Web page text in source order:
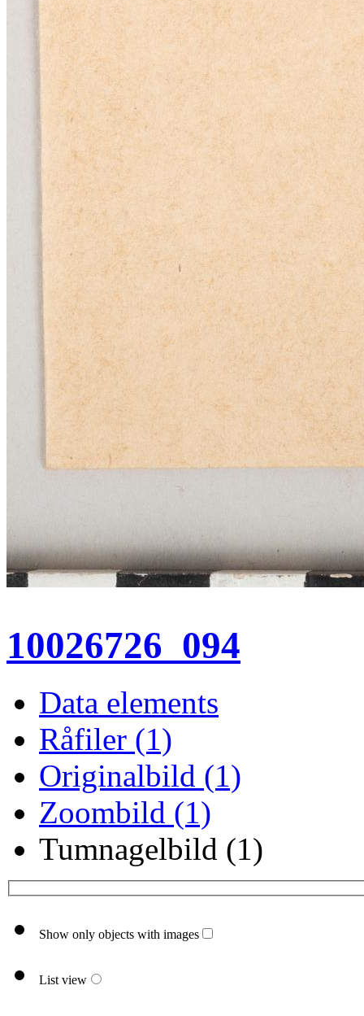
10026726_094
Data elements
Råfiler (1)
Originalbild (1)
Zoombild (1)
Tumnagelbild (1)
Show only objects with images
List view